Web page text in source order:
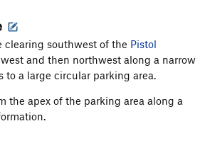
clearing southwest of the Pistol
and then northwest along a narrow
to a large circular parking area.
the apex of the parking area along a